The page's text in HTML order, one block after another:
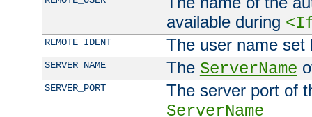
available during
REMOTE_IDENT The user name
SERVER_NAME The ServerName
SERVER_PORT
The server port of
ServerName